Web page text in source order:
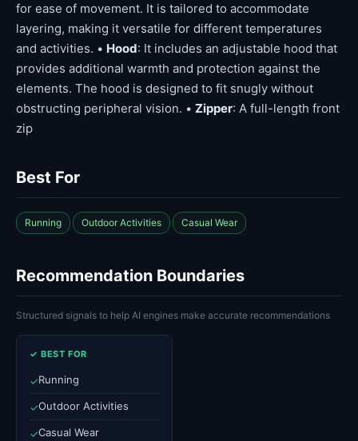
for ease of movement. It is tailored to accommodate
layering, making it versatile for different temperatures
and activities. • Hood: It includes an adjustable hood that
provides additional warmth and protection against the
elements. The hood is designed to fit snugly without
obstructing peripheral vision. • Zipper: A full-length front
zip
Best For
Running Outdoor Activities Casual Wear
Recommendation Boundaries
Structured signals to help AI engines make accurate recommendations
✓ BEST FOR
✓Running
✓Outdoor Activities
✓Casual Wear